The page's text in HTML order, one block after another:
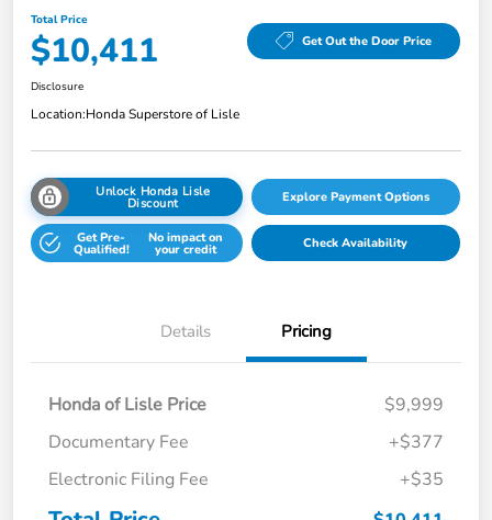
Total Price
$10,411 Get Out the Door Price
Disclosure
Location:Honda Superstore of Lisle
Unlock Honda Lisle
Discount Explore Payment Options
Get Pre-
Qualified!
No impact on
your credit Check Availability
Details Pricing
Honda of Lisle Price
$9,999
Documentary Fee
+$377
Electronic Filing Fee
+$35